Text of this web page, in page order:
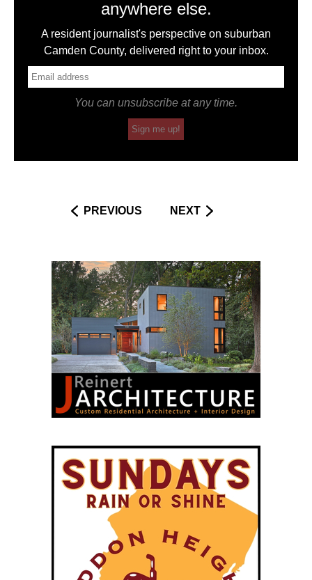
anywhere else.
A resident journalist's perspective on suburban
Camden County, delivered right to your inbox.
You can unsubscribe at any time.
Sign me up!
PREVIOUS NEXT